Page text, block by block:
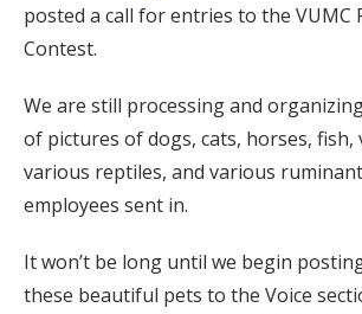
posted a call for entries to the VUMC
Contest.
We are still processing and
of pictures of dogs, cats, horses,
various reptiles, and various
employees sent in.
It won’t be long until we begin
these beautiful pets to the Voice